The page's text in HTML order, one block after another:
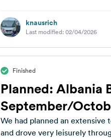
knausrich
Last modified: 02/04/2026
Finished
Planned: Albania
September/
We had planned an extensive
and drove very leisurely